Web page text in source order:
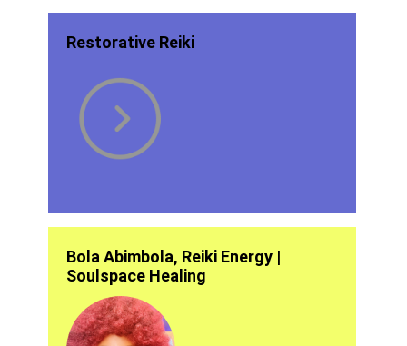
Restorative Reiki
Bola Abimbola, Reiki Energy |
Soulspace Healing